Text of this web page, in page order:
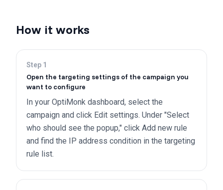
How it works
Step 1
Open the targeting settings of the campaign you
want to configure
In your OptiMonk dashboard, select the
campaign and click Edit settings. Under "Select
who should see the popup," click Add new rule
and find the IP address condition in the targeting
rule list.